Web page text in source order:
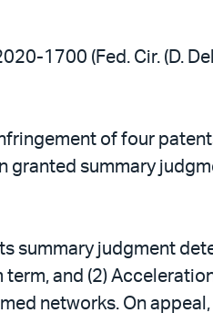
1700 (Fed. Cir. (D.
of four
granted summary
summary judgment
and (2)
networks. On